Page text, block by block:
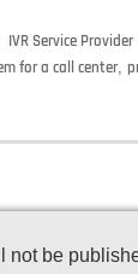
Categories
IVR Service Provider
for a call center
not be